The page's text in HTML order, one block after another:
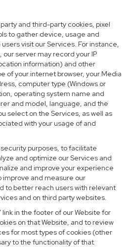
and third-party cookies, pixel
to gather device, usage and
visit our Services. For instance,
our server may record your IP
information) and other
of your internet browser, your Media
computer type (Windows or
operating system name and
and model, language, and the
select on the Services, as well as
with your usage of and
purposes, to facilitate
and optimize our Services and
and improve your experience
improve and measure our
to better reach users with relevant
and on third party websites.
link in the footer of our Website for
on that Website, and to review
for most types of cookies (other
to the functionality of that